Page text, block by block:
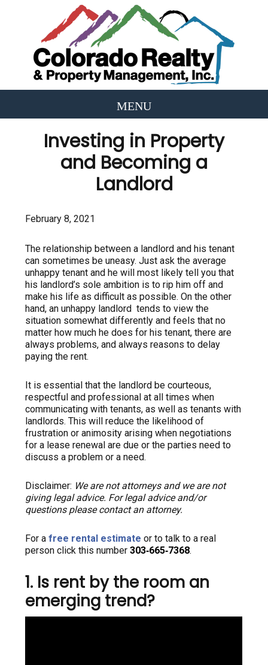
Investing in Property
and Becoming a
Landlord
February 8, 2021
The relationship between a landlord and his tenant
can sometimes be uneasy. Just ask the average
unhappy tenant and he will most likely tell you that
his landlord’s sole ambition is to rip him off and
make his life as difficult as possible. On the other
hand, an unhappy landlord tends to view the
situation somewhat differently and feels that no
matter how much he does for his tenant, there are
always problems, and always reasons to delay
paying the rent.
It is essential that the landlord be courteous,
respectful and professional at all times when
communicating with tenants, as well as tenants with
landlords. This will reduce the likelihood of
frustration or animosity arising when negotiations
for a lease renewal are due or the parties need to
discuss a problem or a need.
Disclaimer: We are not attorneys and we are not
giving legal advice. For legal advice and/or
questions please contact an attorney.
For afree rental estimate or to talk to a real
person click this number303‑665‑7368.
1. Is rent by the room an
emerging trend?